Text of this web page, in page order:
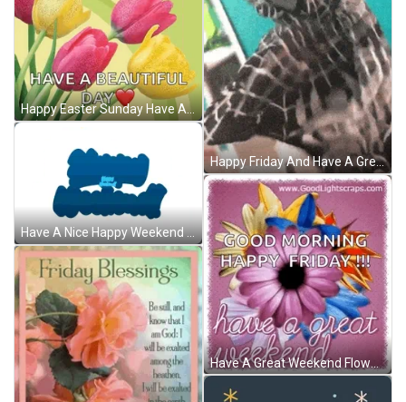
Happy Easter Sunday Have A Beautiful Day GIF
Have A Nice Happy Weekend Greeting GIF
Happy Friday And Have A Great Weekend GIF
Have A Great Weekend Flowers GIF